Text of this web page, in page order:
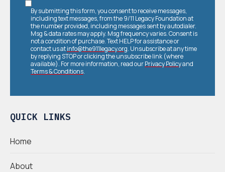
QUICK LINKS
Home
About
By submitting this form, you consent to receive messages,
including text messages, from the 9/11 Legacy Foundation at
the number provided, including messages sent by autodialer.
Msg & data rates may apply. Msg frequency varies. Consent is
not a condition of purchase. Text HELP for assistance or
contact us atinfo@the911legacy.org. Unsubscribe at any time
by replying STOP or clicking the unsubscribe link (where
available). For more information, read ourPrivacy Policyand
Terms & Conditions.